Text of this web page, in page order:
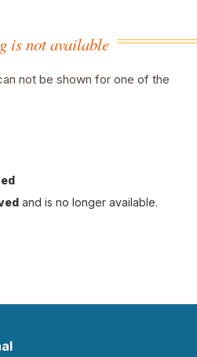
is not available
not be shown for one of the
and is no longer available.